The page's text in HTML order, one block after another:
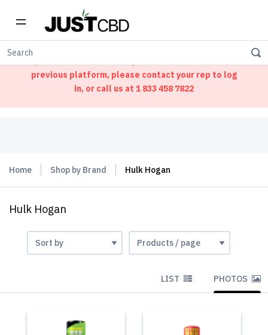
previous platform, please contact your rep to log
in, or call us at 1 833 458 7822
Home Shop by Brand Hulk Hogan
Hulk Hogan
LIST PHOTOS